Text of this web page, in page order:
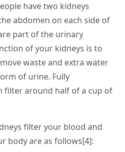
have two kidneys
abdomen on each side of
part of the urinary
of your kidneys is to
waste and extra water
of urine. Fully
filter around half of a cup of
filter your blood and
body are as follows[4]: